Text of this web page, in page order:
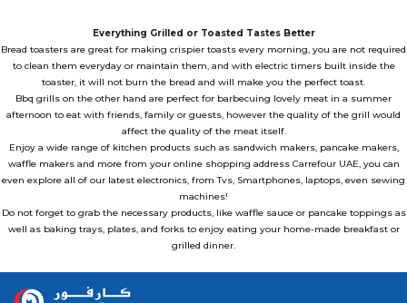
Everything Grilled or Toasted Tastes Better
Bread toasters are great for making crispier toasts every morning, you are not required
to clean them everyday or maintain them, and with electric timers built inside the
toaster, it will not burn the bread and will make you the perfect toast.
Bbq grills on the other hand are perfect for barbecuing lovely meat in a summer
afternoon to eat with friends, family or guests, however the quality of the grill would
affect the quality of the meat itself.
Enjoy a wide range of kitchen products such as sandwich makers, pancake makers,
waffle makers and more from your online shopping address Carrefour UAE, you can
even explore all of our latest electronics, from Tvs, Smartphones, laptops, even sewing
machines!
Do not forget to grab the necessary products, like waffle sauce or pancake toppings as
well as baking trays, plates, and forks to enjoy eating your home-made breakfast or
grilled dinner.